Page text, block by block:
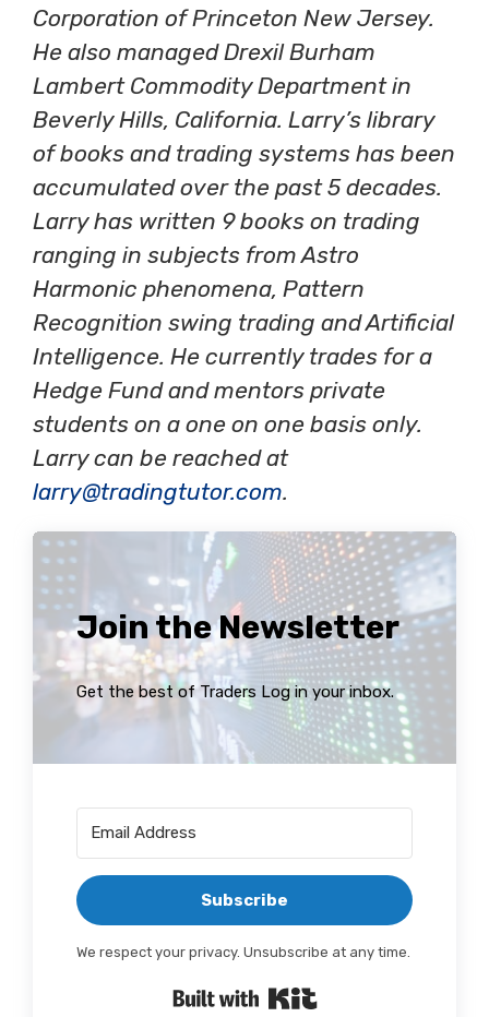
Corporation of Princeton New Jersey.
He also managed Drexil Burham
Lambert Commodity Department in
Beverly Hills, California. Larry’s library
of books and trading systems has been
accumulated over the past 5 decades.
Larry has written 9 books on trading
ranging in subjects from Astro
Harmonic phenomena, Pattern
Recognition swing trading and Artificial
Intelligence. He currently trades for a
Hedge Fund and mentors private
students on a one on one basis only.
Larry can be reached at
larry@tradingtutor.com.
Join the Newsletter
Get the best of Traders Log in your inbox.
Subscribe
We respect your privacy. Unsubscribe at any time.
Built with Kit